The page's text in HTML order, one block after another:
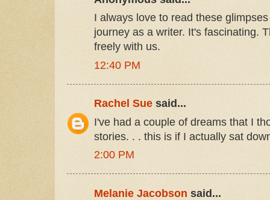
I always love to read these
journey as a writer. It's fascinating.
freely with us.
12:40 PM
Rachel Sue said...
I've had a couple of dreams that I
stories. . . this is if I actually sat
2:00 PM
Melanie Jacobson said...